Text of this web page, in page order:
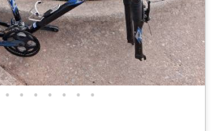
• • • • • • •